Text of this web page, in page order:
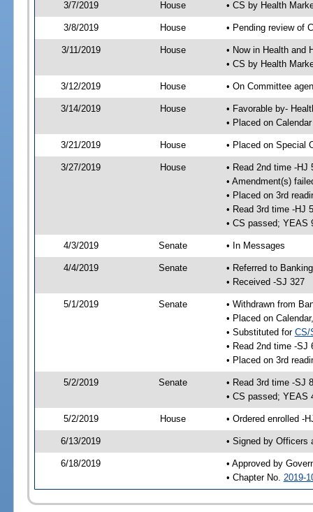
3/7/2019 House • CS by Health
3/8/2019 House • Pending review of
3/11/2019 House
• Now in Health and
• CS by Health
3/12/2019 House • On Committee
3/14/2019 House
• Favorable by-
• Placed on
3/21/2019 House • Placed on Special
3/27/2019 House
• Read 2nd time -HJ
• Amendment(s)
• Placed on 3rd
• Read 3rd time -HJ
• CS passed; YEAS
4/3/2019 Senate • In Messages
4/4/2019 Senate
• Referred to
• Received -SJ 327
5/1/2019 Senate
• Withdrawn from
• Placed on
• Substituted for CS/
• Read 2nd time -SJ
• Placed on 3rd
5/2/2019 Senate
• Read 3rd time -SJ
• CS passed; YEAS
5/2/2019 House • Ordered enrolled -
6/13/2019 • Signed by Officers
6/18/2019
• Approved by
• Chapter No. 2019-